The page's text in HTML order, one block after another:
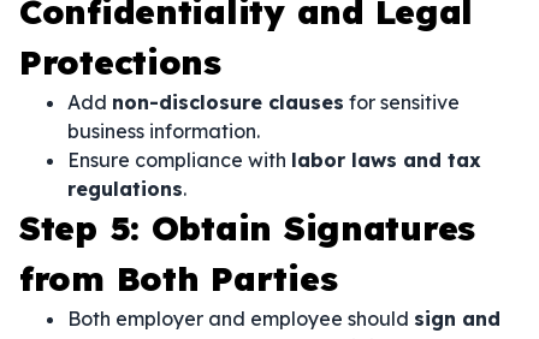
Confidentiality and Legal
Protections
Add non-disclosure clauses for sensitive
business information.
Ensure compliance with labor laws and tax
regulations.
Step 5: Obtain Signatures
from Both Parties
Both employer and employee should sign and